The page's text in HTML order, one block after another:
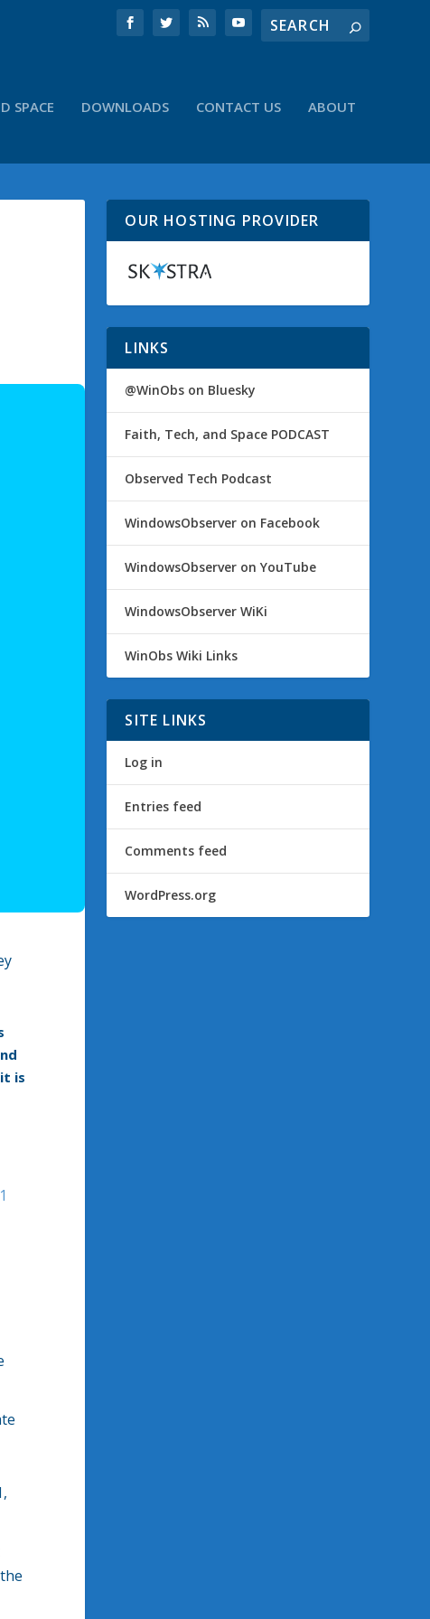
SPACE DOWNLOADS CONTACT US ABOUT
is
OUR HOSTING PROVIDER
LINKS
@WinObs on Bluesky
Faith, Tech, and Space PODCAST
Observed Tech Podcast
WindowsObserver on Facebook
WindowsObserver on YouTube
WindowsObserver WiKi
WinObs Wiki Links
SITE LINKS
Log in
Entries feed
Comments feed
WordPress.org